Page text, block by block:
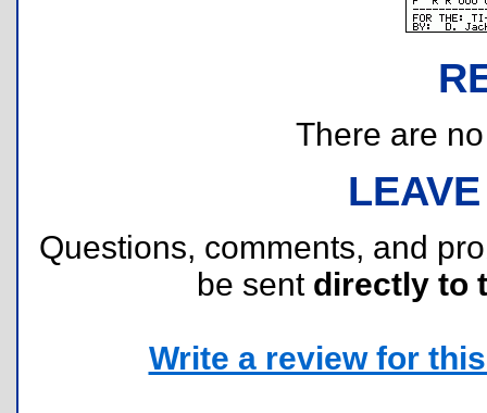
There are
Questions, comments, and
be sent directly to
Write a review for